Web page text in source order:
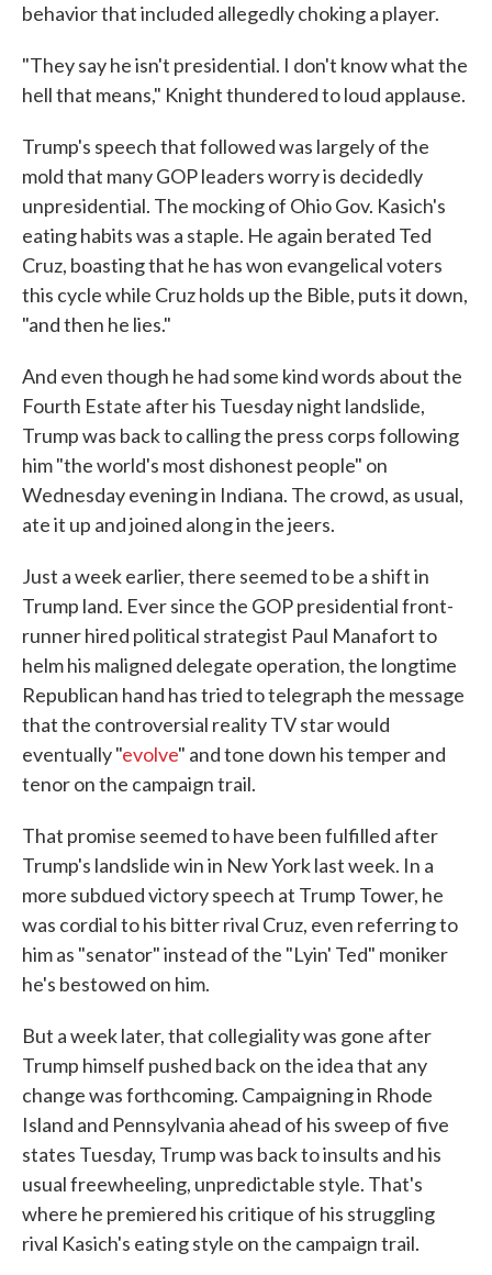
behavior that included allegedly choking a player.
"They say he isn't presidential. I don't know what the
hell that means," Knight thundered to loud applause.
Trump's speech that followed was largely of the
mold that many GOP leaders worry is decidedly
unpresidential. The mocking of Ohio Gov. Kasich's
eating habits was a staple. He again berated Ted
Cruz, boasting that he has won evangelical voters
this cycle while Cruz holds up the Bible, puts it down,
"and then he lies."
And even though he had some kind words about the
Fourth Estate after his Tuesday night landslide,
Trump was back to calling the press corps following
him "the world's most dishonest people" on
Wednesday evening in Indiana. The crowd, as usual,
ate it up and joined along in the jeers.
Just a week earlier, there seemed to be a shift in
Trump land. Ever since the GOP presidential front-
runner hired political strategist Paul Manafort to
helm his maligned delegate operation, the longtime
Republican hand has tried to telegraph the message
that the controversial reality TV star would
eventually "evolve" and tone down his temper and
tenor on the campaign trail.
That promise seemed to have been fulfilled after
Trump's landslide win in New York last week. In a
more subdued victory speech at Trump Tower, he
was cordial to his bitter rival Cruz, even referring to
him as "senator" instead of the "Lyin' Ted" moniker
he's bestowed on him.
But a week later, that collegiality was gone after
Trump himself pushed back on the idea that any
change was forthcoming. Campaigning in Rhode
Island and Pennsylvania ahead of his sweep of five
states Tuesday, Trump was back to insults and his
usual freewheeling, unpredictable style. That's
where he premiered his critique of his struggling
rival Kasich's eating style on the campaign trail.